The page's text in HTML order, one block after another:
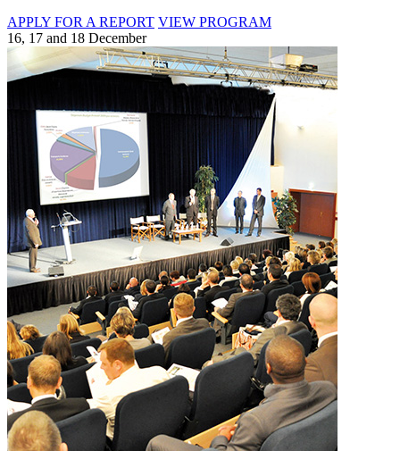
APPLY FOR A REPORT VIEW PROGRAM
16, 17 and 18 December